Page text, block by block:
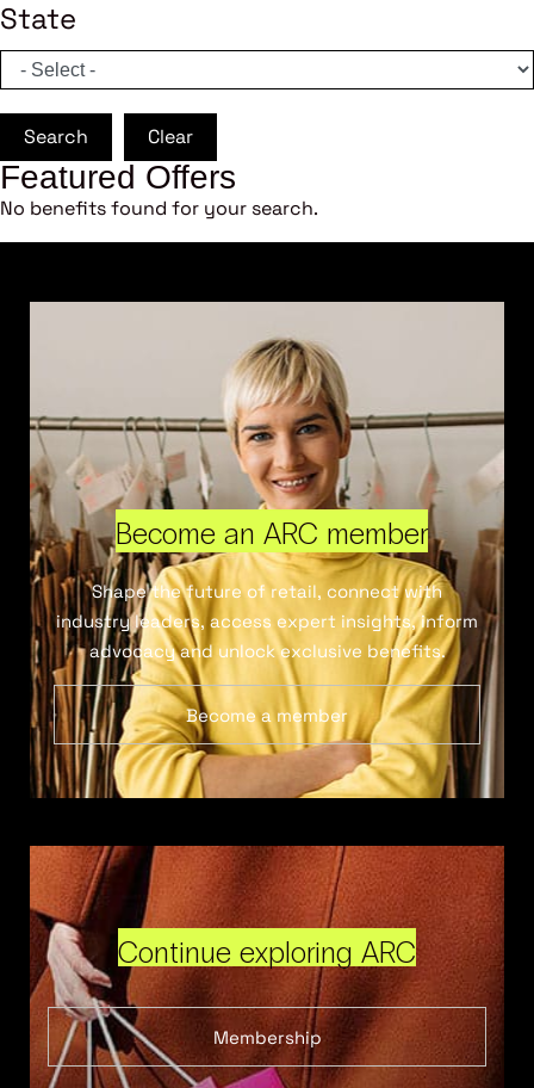
State
Search Clear
Featured Offers
No benefits found for your search.
Become an ARC member
Shape the future of retail, connect with
industry leaders, access expert insights, inform
advocacy and unlock exclusive benefits.
Become a member
Continue exploring ARC
Membership